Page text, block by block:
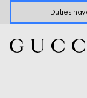
Duties